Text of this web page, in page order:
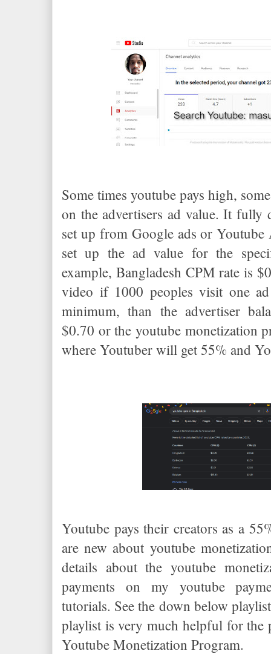
Some times youtube pays high,
on the advertisers ad value. It fully
set up from Google ads or Youtube
set up the ad value for the
example, Bangladesh CPM rate is
video if 1000 peoples visit one
minimum, than the advertiser
$0.70 or the youtube monetization
where Youtuber will get 55% and
Youtube pays their creators as a
are new about youtube
details about the youtube
payments on my youtube
tutorials. See the down below
playlist is very much helpful for the
Youtube Monetization Program.